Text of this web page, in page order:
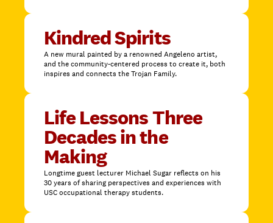
Kindred Spirits
A new mural painted by a renowned Angeleno artist,
and the community-centered process to create it, both
inspires and connects the Trojan Family.
Life Lessons Three
Decades in the
Making
Longtime guest lecturer Michael Sugar reflects on his
30 years of sharing perspectives and experiences with
USC occupational therapy students.